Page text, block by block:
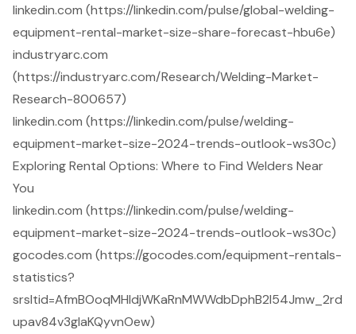
linkedin.com (https://linkedin.com/pulse/global-welding-
equipment-rental-market-size-share-forecast-hbu6e)
industryarc.com
(https://industryarc.com/Research/Welding-Market-
Research-800657)
linkedin.com (https://linkedin.com/pulse/welding-
equipment-market-size-2024-trends-outlook-ws30c)
Exploring Rental Options: Where to Find Welders Near
You
linkedin.com (https://linkedin.com/pulse/welding-
equipment-market-size-2024-trends-outlook-ws30c)
gocodes.com (https://gocodes.com/equipment-rentals-
statistics?
srsltid=AfmBOoqMHldjWKaRnMWWdbDphB2l54Jmw_2rd
upav84v3glaKQyvnOew)